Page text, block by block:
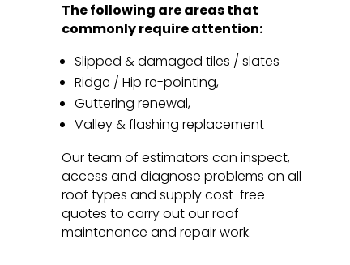
The following are areas that
commonly require attention:
Slipped & damaged tiles / slates
Ridge / Hip re-pointing,
Guttering renewal,
Valley & flashing replacement
Our team of estimators can inspect,
access and diagnose problems on all
roof types and supply cost-free
quotes to carry out our roof
maintenance and repair work.